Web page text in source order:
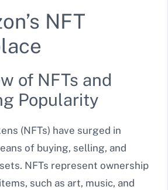
NFT
of NFTs and
Popularity
(NFTs) have surged in
of buying, selling, and
NFTs represent ownership
such as art, music, and